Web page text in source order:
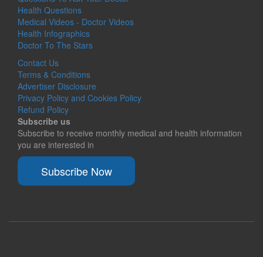
Health Questions
Medical Videos - Doctor Videos
Health Infographics
Doctor To The Stars
Contact Us
Terms & Conditions
Advertiser Disclosure
Privacy Policy and Cookies Policy
Refund Policy
Subscribe us
Subscribe to receive monthly medical and health information
you are interested in
Subscribe Now